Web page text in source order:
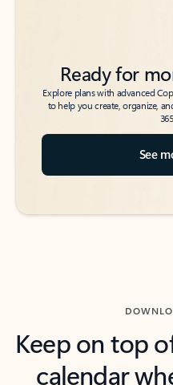
Ready for
Explore plans with advanced
to help you create, organize,
See
Keep on top
calendar